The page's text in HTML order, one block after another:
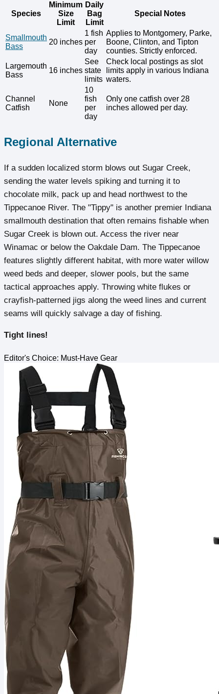
Species
Minimum
Size
Limit
Daily
Bag
Limit
Special Notes
Smallmouth
Bass
20 inches
1 fish
per
day
Applies to Montgomery, Parke,
Boone, Clinton, and Tipton
counties. Strictly enforced.
Largemouth
Bass
16 inches
See
state
limits
Check local postings as slot
limits apply in various Indiana
waters.
Channel
Catfish
None
10
fish
per
day
Only one catfish over 28
inches allowed per day.
Regional Alternative
If a sudden localized storm blows out Sugar Creek,
sending the water levels spiking and turning it to
chocolate milk, pack up and head northwest to the
Tippecanoe River. The "Tippy" is another premier Indiana
smallmouth destination that often remains fishable when
Sugar Creek is blown out. Access the river near
Winamac or below the Oakdale Dam. The Tippecanoe
features slightly different habitat, with more water willow
weed beds and deeper, slower pools, but the same
tactical approaches apply. Throwing white flukes or
crayfish-patterned jigs along the weed lines and current
seams will quickly salvage a day of fishing.
Tight lines!
Editor's Choice: Must-Have Gear